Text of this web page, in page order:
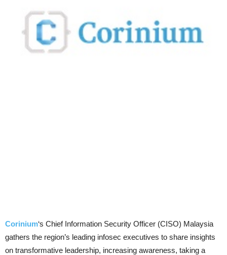
Corinium‘s Chief Information Security Officer (CISO) Malaysia
gathers the region’s leading infosec executives to share insights
on transformative leadership, increasing awareness, taking a